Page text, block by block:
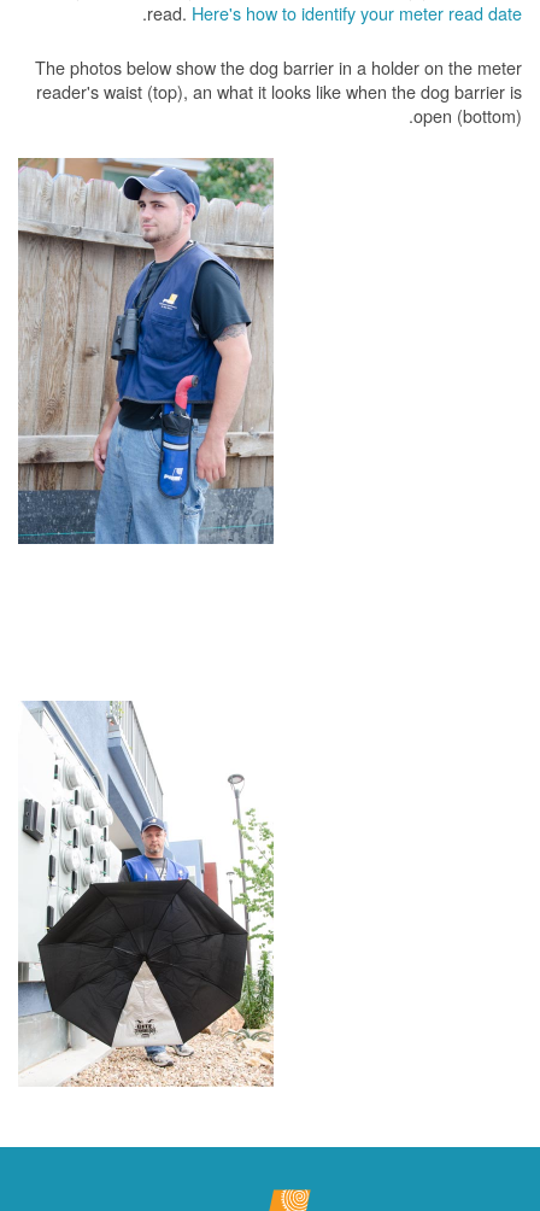
read. Here's how to identify your meter read date
.
The photos below show the dog barrier in a holder on the meter
reader's waist (top), an what it looks like when the dog barrier is
open (bottom).